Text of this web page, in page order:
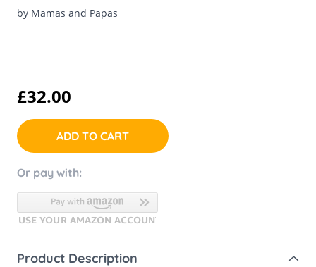
by Mamas and Papas
£32.00
ADD TO CART
Or pay with:
Product Description